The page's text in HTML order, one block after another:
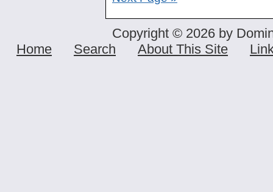
Copyright © 2026 by
Home
Search About This Site